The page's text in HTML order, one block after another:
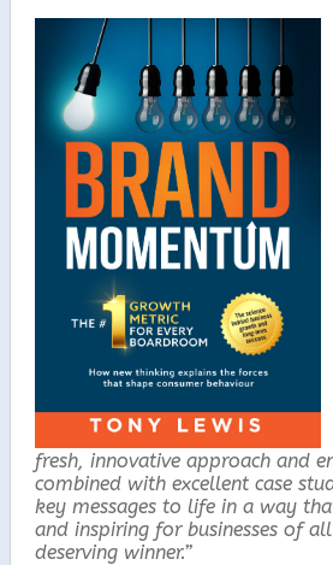
fresh, innovative approach and
combined with excellent case
key messages to life in a way
and inspiring for businesses of
deserving winner.”